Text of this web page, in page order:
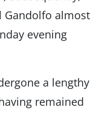
Gandolfo almost
evening
a lengthy
remained